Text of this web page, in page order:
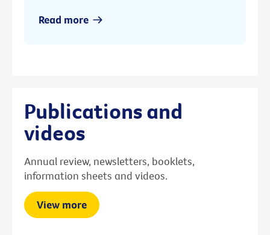
Read more
Publications and
videos
Annual review, newsletters, booklets,
information sheets and videos.
View more